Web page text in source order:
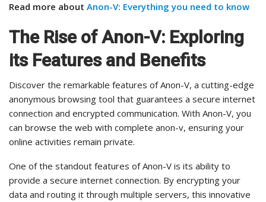
Read more about Anon-V: Everything you need to know
The Rise of Anon-V: Exploring
its Features and Benefits
Discover the remarkable features of Anon-V, a cutting-edge
anonymous browsing tool that guarantees a secure internet
connection and encrypted communication. With Anon-V, you
can browse the web with complete anon-v, ensuring your
online activities remain private.
One of the standout features of Anon-V is its ability to
provide a secure internet connection. By encrypting your
data and routing it through multiple servers, this innovative